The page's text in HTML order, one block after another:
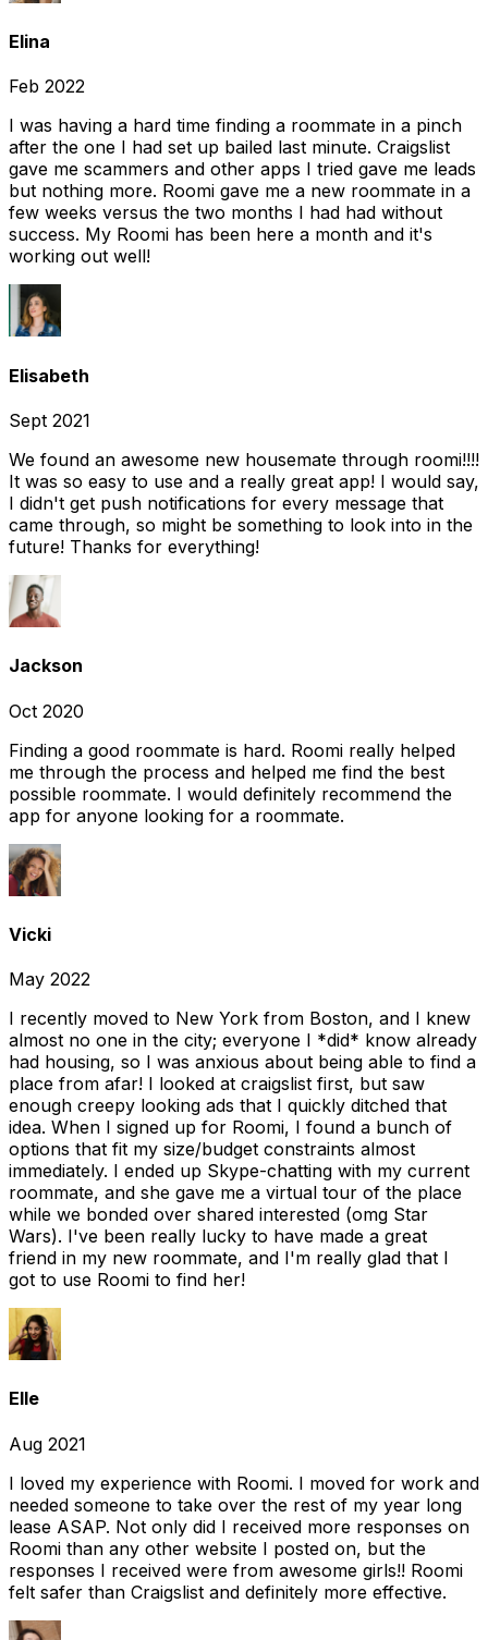
Elina
Feb 2022
I was having a hard time finding a roommate in a pinch
after the one I had set up bailed last minute. Craigslist
gave me scammers and other apps I tried gave me leads
but nothing more. Roomi gave me a new roommate in a
few weeks versus the two months I had had without
success. My Roomi has been here a month and it's
working out well!
Elisabeth
Sept 2021
We found an awesome new housemate through roomi!!!!
It was so easy to use and a really great app! I would say,
I didn't get push notifications for every message that
came through, so might be something to look into in the
future! Thanks for everything!
Jackson
Oct 2020
Finding a good roommate is hard. Roomi really helped
me through the process and helped me find the best
possible roommate. I would definitely recommend the
app for anyone looking for a roommate.
Vicki
May 2022
I recently moved to New York from Boston, and I knew
almost no one in the city; everyone I *did* know already
had housing, so I was anxious about being able to find a
place from afar! I looked at craigslist first, but saw
enough creepy looking ads that I quickly ditched that
idea. When I signed up for Roomi, I found a bunch of
options that fit my size/budget constraints almost
immediately. I ended up Skype-chatting with my current
roommate, and she gave me a virtual tour of the place
while we bonded over shared interested (omg Star
Wars). I've been really lucky to have made a great
friend in my new roommate, and I'm really glad that I
got to use Roomi to find her!
Elle
Aug 2021
I loved my experience with Roomi. I moved for work and
needed someone to take over the rest of my year long
lease ASAP. Not only did I received more responses on
Roomi than any other website I posted on, but the
responses I received were from awesome girls!! Roomi
felt safer than Craigslist and definitely more effective.